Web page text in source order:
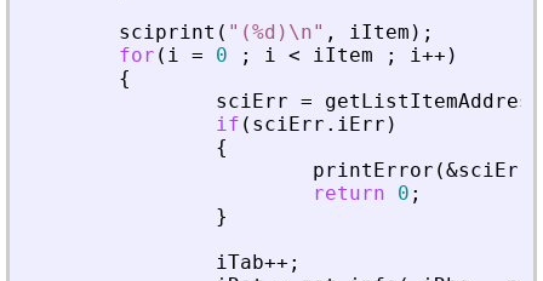
sciprint ( " (%d)\n" , iItem ) ;
for ( i = 0 ; i < iItem ; i++ )
{
sciErr =
getListItemAddress
if ( sciErr . iErr )
{
printError (&sciErr
return
0 ;
}
iTab++ ;